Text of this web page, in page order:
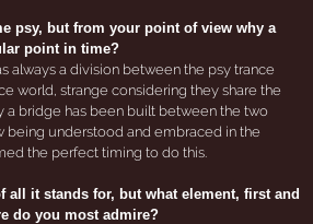
psy, but from your point of view why a
point in time?
always a division between the psy trance
world, strange considering they share the
a bridge has been built between the two
being understood and embraced in the
the perfect timing to do this.
all it stands for, but what element, first and
do you most admire?